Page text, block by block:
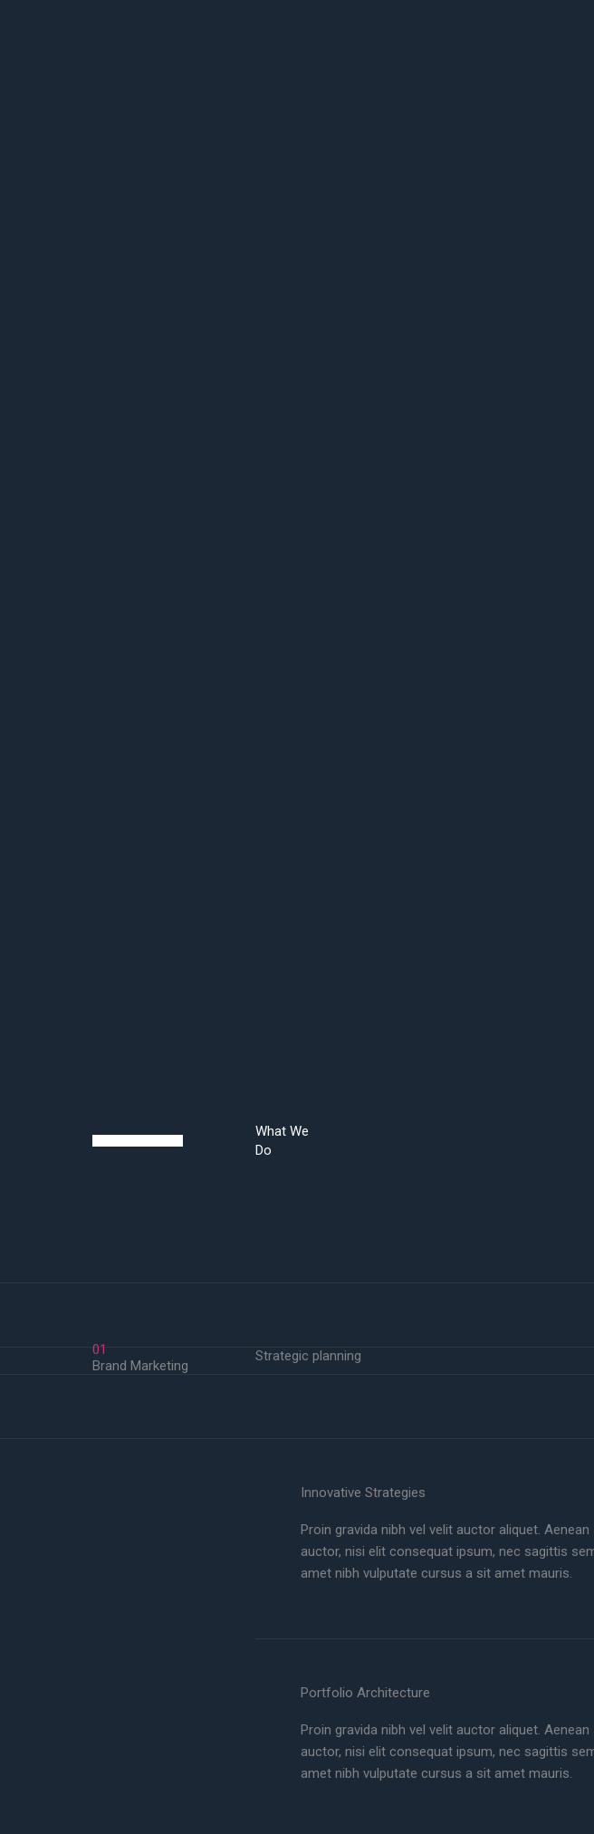
What We
Do
01
Brand Marketing
Strategic planning
Innovative Strategies
Proin gravida nibh vel velit auctor aliquet.
auctor, nisi elit consequat ipsum, nec sagittis
amet nibh vulputate cursus a sit amet mauris.
Portfolio Architecture
Proin gravida nibh vel velit auctor aliquet.
auctor, nisi elit consequat ipsum, nec sagittis
amet nibh vulputate cursus a sit amet mauris.